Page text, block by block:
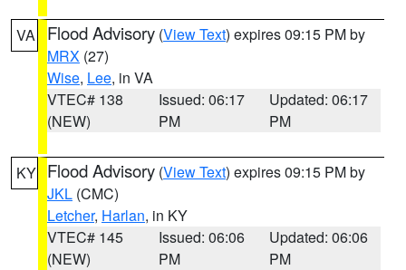
VA Flood Advisory (View Text) expires 09:15 PM by
MRX (27)
Wise, Lee, in VA
VTEC# 138
(NEW)
Issued: 06:17
PM
Updated: 06:17
PM
KY Flood Advisory (View Text) expires 09:15 PM by
JKL (CMC)
Letcher, Harlan, in KY
VTEC# 145
(NEW)
Issued: 06:06
PM
Updated: 06:06
PM